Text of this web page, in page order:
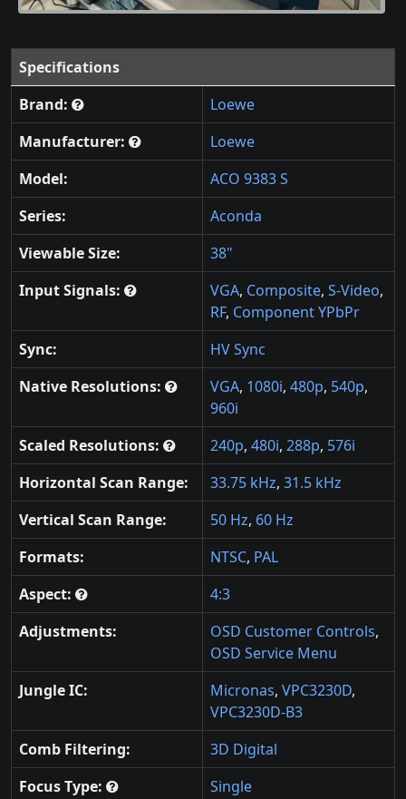
Specifications
Brand:
Loewe
Manufacturer:
Loewe
Model:
ACO 9383 S
Series:
Aconda
Viewable Size:
38"
Input Signals:
VGA, Composite, S-Video,
RF, Component YPbPr
Sync:
HV Sync
Native Resolutions:
VGA, 1080i, 480p, 540p,
960i
Scaled Resolutions:
240p, 480i, 288p, 576i
Horizontal Scan Range:
33.75 kHz, 31.5 kHz
Vertical Scan Range:
50 Hz, 60 Hz
Formats:
NTSC, PAL
Aspect:
4:3
Adjustments:
OSD Customer Controls,
OSD Service Menu
Jungle IC:
Micronas, VPC3230D,
VPC3230D-B3
Comb Filtering:
3D Digital
Focus Type:
Single